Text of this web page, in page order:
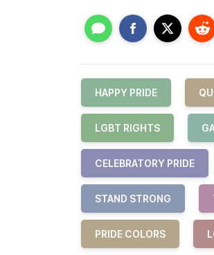
HAPPY PRIDE
LGBT RIGHTS
CELEBRATORY PRIDE
STAND STRONG
PRIDE COLORS